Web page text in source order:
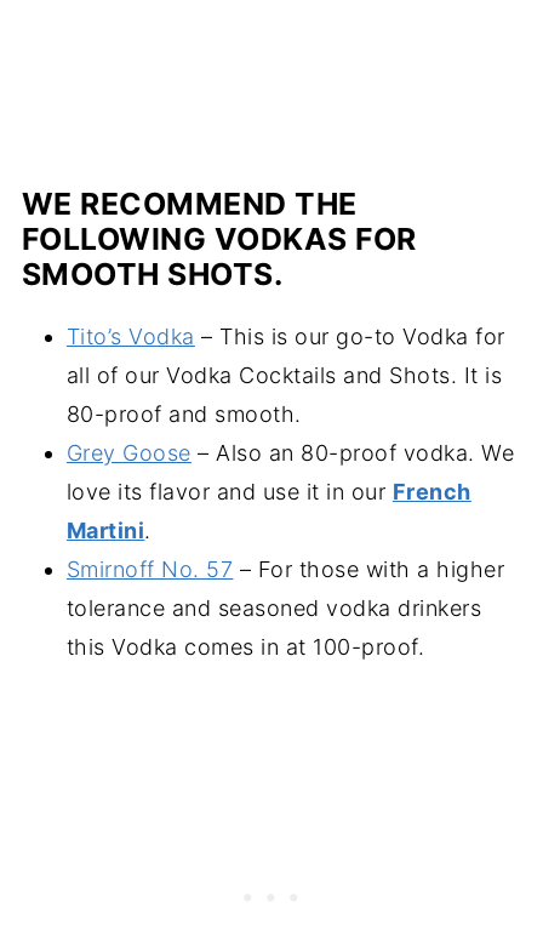
WE RECOMMEND THE
FOLLOWING VODKAS FOR
SMOOTH SHOTS.
Tito’s Vodka – This is our go-to Vodka for
all of our Vodka Cocktails and Shots. It is
80-proof and smooth.
Grey Goose – Also an 80-proof vodka. We
love its flavor and use it in our French
Martini.
Smirnoff No. 57 – For those with a higher
tolerance and seasoned vodka drinkers
this Vodka comes in at 100-proof.